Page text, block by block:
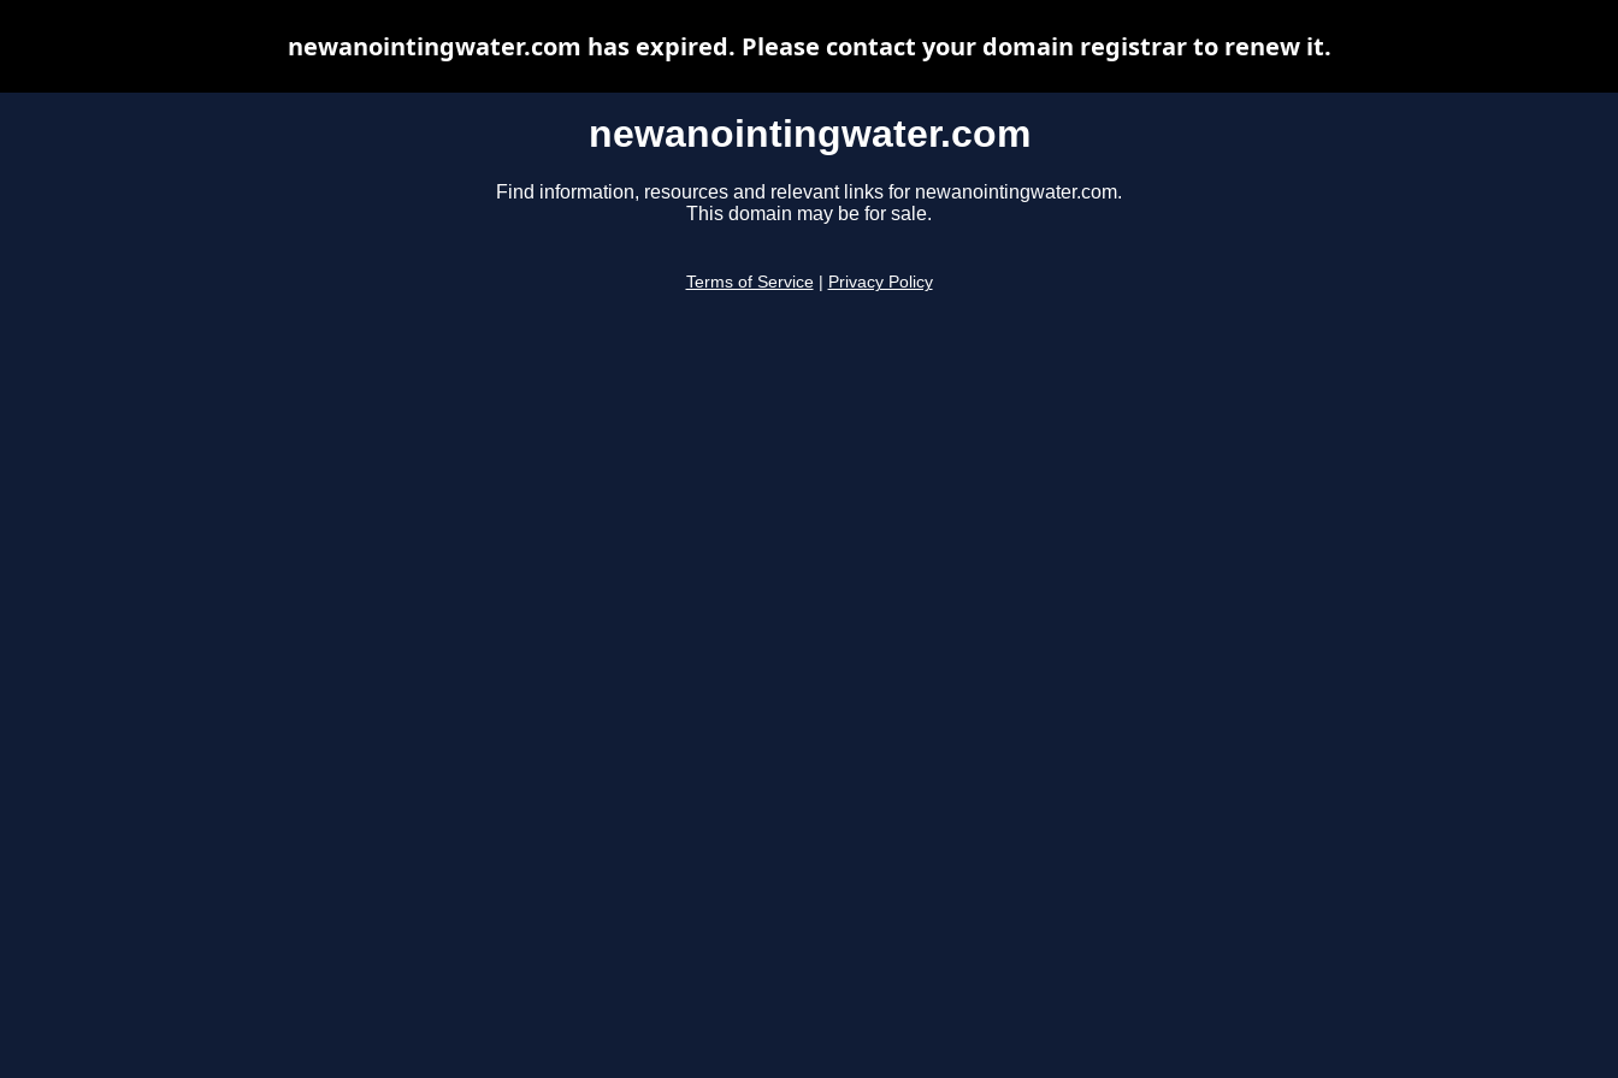
newanointingwater.com
Find information, resources and relevant links for newanointingwater.com.
This domain may be for sale.
Terms of Service Privacy Policy
newanointingwater.com has expired. Please contact your domain registrar to renew it.